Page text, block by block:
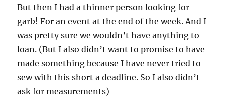
But then I had a thinner person looking for
garb! For an event at the end of the week. And I
was pretty sure we wouldn’t have anything to
loan. (But I also didn’t want to promise to have
made something because I have never tried to
sew with this short a deadline. So I also didn’t
ask for measurements)